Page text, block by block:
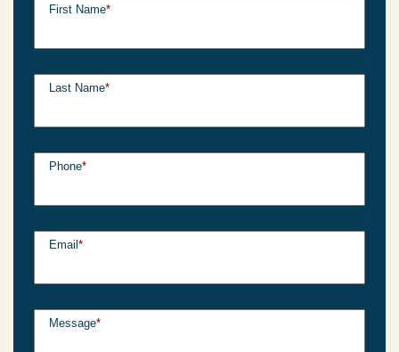
First Name*
Last Name*
Phone*
Email *
Message*